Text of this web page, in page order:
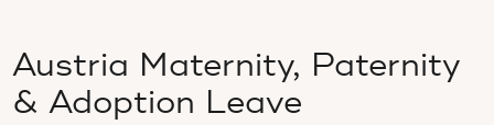
Austria Maternity, Paternity
& Adoption Leave